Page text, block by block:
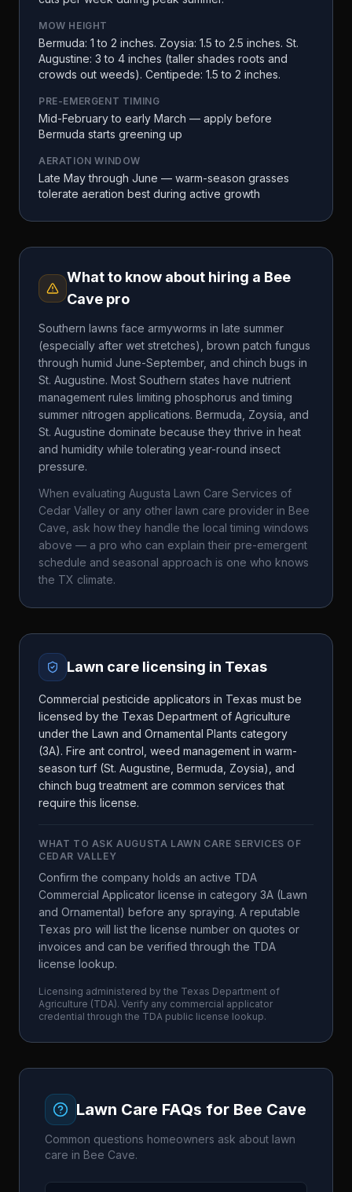
MOW HEIGHT
Bermuda: 1 to 2 inches. Zoysia: 1.5 to 2.5 inches. St.
Augustine: 3 to 4 inches (taller shades roots and
crowds out weeds). Centipede: 1.5 to 2 inches.
PRE-EMERGENT TIMING
Mid-February to early March — apply before
Bermuda starts greening up
AERATION WINDOW
Late May through June — warm-season grasses
tolerate aeration best during active growth
What to know about hiring a Bee
Cave pro
Southern lawns face armyworms in late summer
(especially after wet stretches), brown patch fungus
through humid June-September, and chinch bugs in
St. Augustine. Most Southern states have nutrient
management rules limiting phosphorus and timing
summer nitrogen applications. Bermuda, Zoysia, and
St. Augustine dominate because they thrive in heat
and humidity while tolerating year-round insect
pressure.
When evaluating Augusta Lawn Care Services of
Cedar Valley or any other lawn care provider in Bee
Cave , ask how they handle the local timing windows
above — a pro who can explain their pre-emergent
schedule and seasonal approach is one who knows
the TX climate.
Lawn care licensing in Texas
Commercial pesticide applicators in Texas must be
licensed by the Texas Department of Agriculture
under the Lawn and Ornamental Plants category
(3A). Fire ant control, weed management in warm-
season turf (St. Augustine, Bermuda, Zoysia), and
chinch bug treatment are common services that
require this license.
WHAT TO ASKAUGUSTA LAWN CARE SERVICES OF
CEDAR VALLEY
Confirm the company holds an active TDA
Commercial Applicator license in category 3A (Lawn
and Ornamental) before any spraying. A reputable
Texas pro will list the license number on quotes or
invoices and can be verified through the TDA
license lookup.
Licensing administered by the Texas Department of
Agriculture (TDA). Verify any commercial applicator
credential through the TDA public license lookup.
Lawn Care FAQs for Bee Cave
Common questions homeowners ask about lawn
care in Bee Cave.